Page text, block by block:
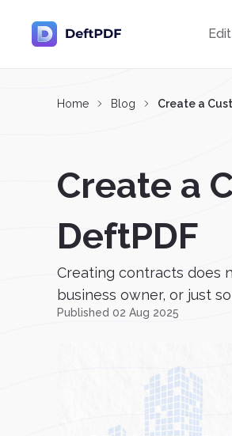
Home Blog Create a
Create a
DeftPDF
Creating contracts does
business owner, or just
Published 02 Aug 2025